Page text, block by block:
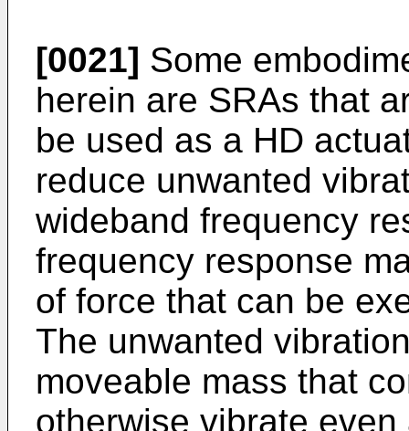
[0021] Some
herein are SRAs that
be used as a HD
reduce unwanted
wideband frequency
frequency response
of force that can be
The unwanted
moveable mass that
otherwise vibrate